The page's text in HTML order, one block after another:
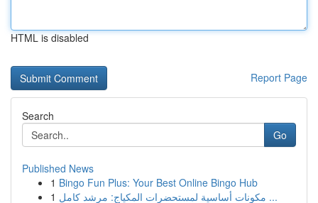
HTML is disabled
Report Page
Search
Go
Published News
1 Bingo Fun Plus: Your Best Online Bingo Hub
1
مكونات أساسية لمستحضرات المكياج: مرشد كامل ...